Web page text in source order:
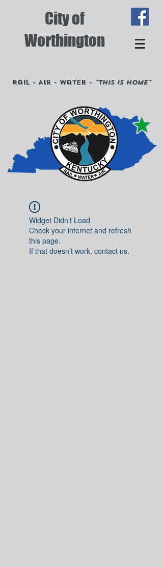
City of
Worthington
Rail - Air - Water - "This is Home"
Widget Didn’t Load
Check your internet and refresh
this page.
If that doesn’t work, contact us.